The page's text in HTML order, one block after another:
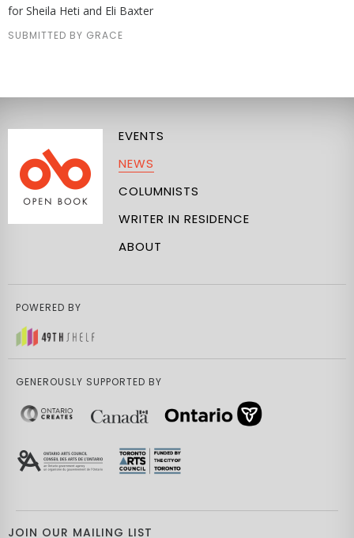
for Sheila Heti and Eli Baxter
SUBMITTED BY GRACE
EVENTS
NEWS
COLUMNISTS
WRITER IN RESIDENCE
ABOUT
POWERED BY
GENEROUSLY SUPPORTED BY
JOIN OUR MAILING LIST